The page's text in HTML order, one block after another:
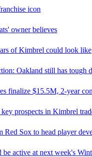
icon
owner believes
of Kimbrel could look like
Oakland still has tough
finalize $15.5M, 2-year
prospects in Kimbrel
Red Sox to head player
active at next week's